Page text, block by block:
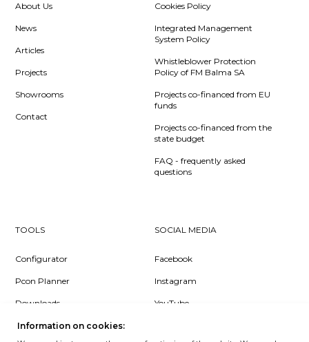
About Us
News
Articles
Projects
Showrooms
Contact
Cookies Policy
Integrated Management
System Policy
Whistleblower Protection
Policy of FM Balma SA
Projects co-financed from EU
funds
Projects co-financed from the
state budget
FAQ - frequently asked
questions
TOOLS
Configurator
Pcon Planner
Downloads
Log in
SOCIAL MEDIA
Facebook
Instagram
YouTube
Information on cookies: